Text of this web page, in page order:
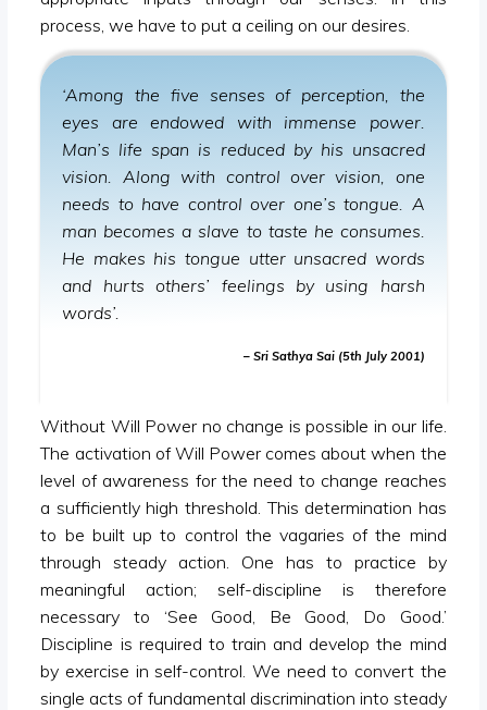
process, we have to put a ceiling on our desires.
‘Among the five senses of perception, the
eyes are endowed with immense power.
Man’s life span is reduced by his unsacred
vision. Along with control over vision, one
needs to have control over one’s tongue. A
man becomes a slave to taste he consumes.
He makes his tongue utter unsacred words
and hurts others’ feelings by using harsh
words’.
– Sri Sathya Sai (5th July 2001)
Without Will Power no change is possible in our life.
The activation of Will Power comes about when the
level of awareness for the need to change reaches
a sufficiently high threshold. This determination has
to be built up to control the vagaries of the mind
through steady action. One has to practice by
meaningful action; self-discipline is therefore
necessary to ‘See Good, Be Good, Do Good.’
Discipline is required to train and develop the mind
by exercise in self-control. We need to convert the
single acts of fundamental discrimination into steady